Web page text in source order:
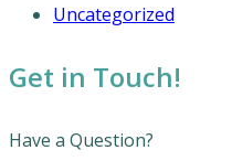
Uncategorized
Get in Touch!
Have a Question?